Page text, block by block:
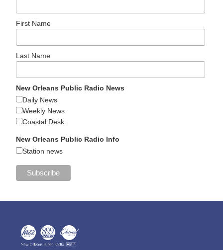
First Name
Last Name
New Orleans Public Radio News
Daily News
Weekly News
Coastal Desk
New Orleans Public Radio Info
Station news